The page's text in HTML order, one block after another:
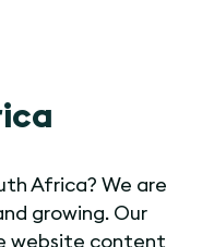
Africa? We are
growing. Our
website content